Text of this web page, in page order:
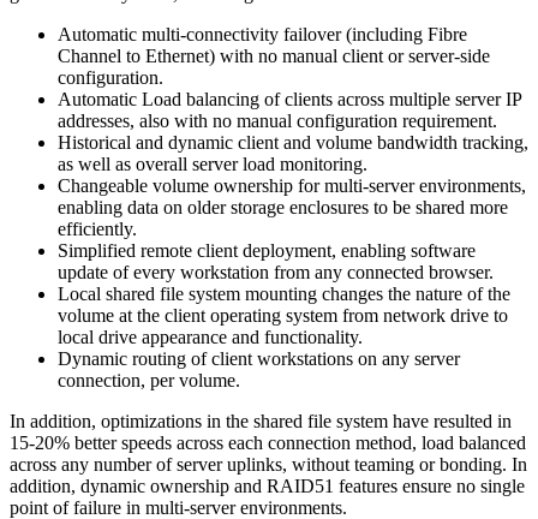
Automatic multi-connectivity failover (including Fibre
Channel to Ethernet) with no manual client or server-side
configuration.
Automatic Load balancing of clients across multiple server IP
addresses, also with no manual configuration requirement.
Historical and dynamic client and volume bandwidth tracking,
as well as overall server load monitoring.
Changeable volume ownership for multi-server environments,
enabling data on older storage enclosures to be shared more
efficiently.
Simplified remote client deployment, enabling software
update of every workstation from any connected browser.
Local shared file system mounting changes the nature of the
volume at the client operating system from network drive to
local drive appearance and functionality.
Dynamic routing of client workstations on any server
connection, per volume.
In addition, optimizations in the shared file system have resulted in
15-20% better speeds across each connection method, load balanced
across any number of server uplinks, without teaming or bonding. In
addition, dynamic ownership and RAID51 features ensure no single
point of failure in multi-server environments.